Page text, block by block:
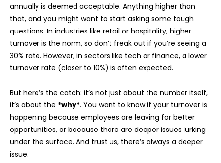
annually is deemed acceptable. Anything higher than
that, and you might want to start asking some tough
questions. In industries like retail or hospitality, higher
turnover is the norm, so don’t freak out if you’re seeing a
30% rate. However, in sectors like tech or finance, a lower
turnover rate (closer to 10%) is often expected.
But here’s the catch: it’s not just about the number itself,
it’s about the *why*. You want to know if your turnover is
happening because employees are leaving for better
opportunities, or because there are deeper issues lurking
under the surface. And trust us, there’s always a deeper
issue.